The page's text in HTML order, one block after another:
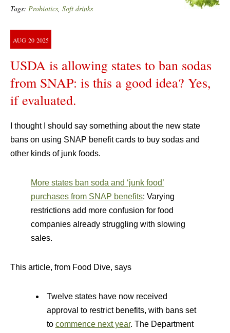
Tags: Probiotics, Soft drinks
AUG 20 2025
USDA is allowing states to ban sodas
from SNAP: is this a good idea? Yes,
if evaluated.
I thought I should say something about the new state
bans on using SNAP benefit cards to buy sodas and
other kinds of junk foods.
More states ban soda and ‘junk food’
purchases from SNAP benefits: Varying
restrictions add more confusion for food
companies already struggling with slowing
sales.
This article, from Food Dive, says
Twelve states have now received
approval to restrict benefits, with bans set
to commence next year. The Department